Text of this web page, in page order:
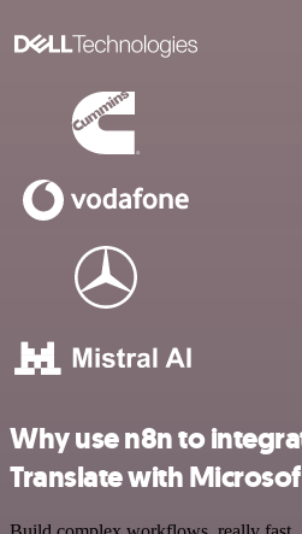
Why use n8n to
Translate with